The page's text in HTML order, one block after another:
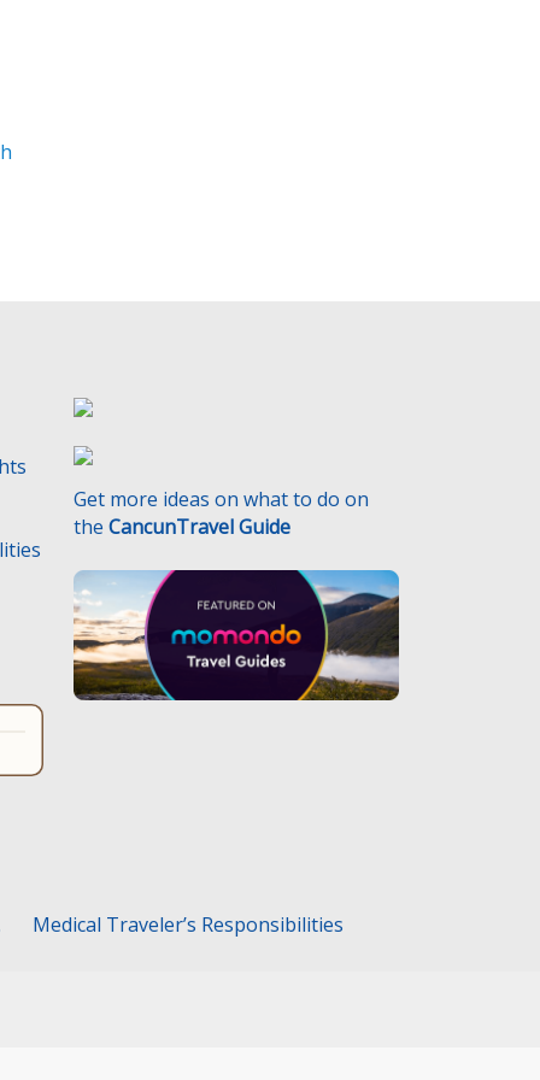
Get more ideas on what to do on
the CancunTravel Guide
Medical Traveler’s Responsibilities